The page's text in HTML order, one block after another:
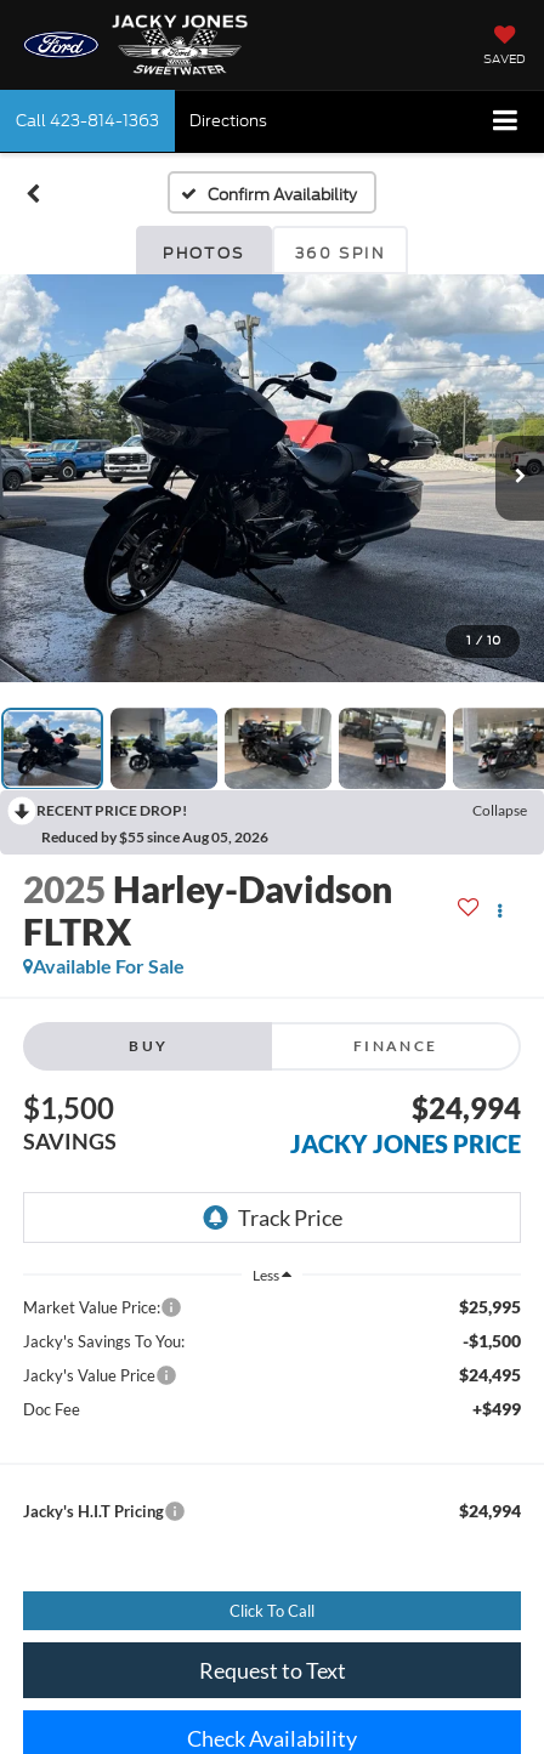
SAVED
Call423-814-1363 Directions
Confirm Availability
PHOTOS 360 SPIN
1 / 10
RECENT PRICE DROP!
Collapse
Reduced by $55 since Aug 05, 2026
2025 Harley-Davidson
FLTRX
Available For Sale
BUY FINANCE
$1,500
SAVINGS
$24,994
JACKY JONES PRICE
Less
Market Value Price: $25,995
Jacky's Savings To You: -$1,500
Jacky's Value Price $24,495
Doc Fee +$499
Jacky's H.I.T Pricing $24,994
Click To Call
Request to Text
Check Availability